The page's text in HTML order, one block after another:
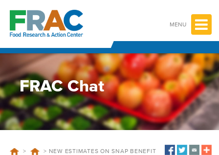
content
MENU
FRAC Chat
> > NEW ESTIMATES ON SNAP BENEFIT